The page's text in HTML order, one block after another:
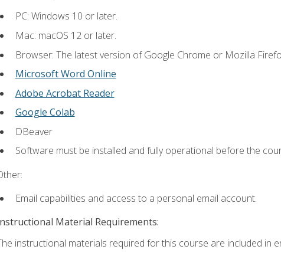
PC: Windows 10 or later.
Mac: macOS 12 or later.
Browser: The latest version of Google Chrome or Mozilla
Microsoft Word Online
Adobe Acrobat Reader
Google Colab
DBeaver
Software must be installed and fully operational before the
Email capabilities and access to a personal email account.
Material Requirements:
instructional materials required for this course are included in